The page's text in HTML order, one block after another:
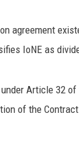
agreement
IoNE as
Article 32
of the